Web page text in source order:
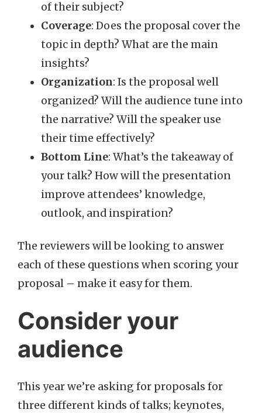
of their subject?
Coverage: Does the proposal cover the
topic in depth? What are the main
insights?
Organization: Is the proposal well
organized? Will the audience tune into
the narrative? Will the speaker use
their time effectively?
Bottom Line: What’s the takeaway of
your talk? How will the presentation
improve attendees’ knowledge,
outlook, and inspiration?
The reviewers will be looking to answer
each of these questions when scoring your
proposal – make it easy for them.
Consider your
audience
This year we’re asking for proposals for
three different kinds of talks; keynotes,